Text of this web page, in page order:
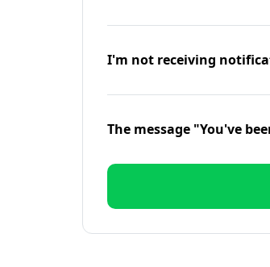
I'm not receiving
The message "You've